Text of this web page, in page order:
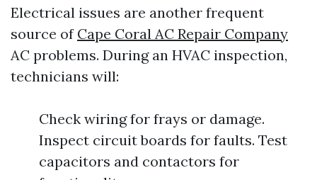
Electrical issues are another frequent
source of Cape Coral AC Repair Company
AC problems. During an HVAC inspection,
technicians will:
Check wiring for frays or damage.
Inspect circuit boards for faults. Test
capacitors and contactors for